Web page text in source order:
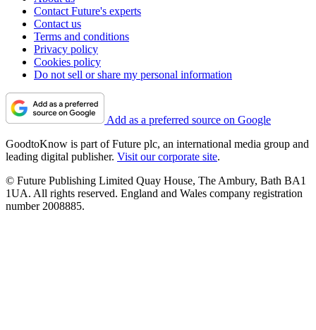
Contact Future's experts
Contact us
Terms and conditions
Privacy policy
Cookies policy
Do not sell or share my personal information
Add as a preferred source on Google
GoodtoKnow is part of Future plc, an international media group and
leading digital publisher. Visit our corporate site.
© Future Publishing Limited Quay House, The Ambury, Bath BA1
1UA. All rights reserved. England and Wales company registration
number 2008885.